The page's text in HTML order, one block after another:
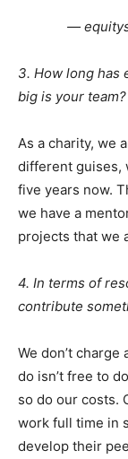
—
3. How long has
big is your team?
As a charity, we
different guises,
five years now.
we have a
projects that we
4. In terms of
contribute
We don’t
do isn’t free to
so do our costs.
work full time in
develop their